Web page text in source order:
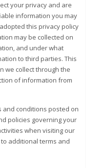
your privacy and are
information you may
this privacy policy
may be collected on
and under what
to third parties. This
we collect through the
of information from
and conditions posted on
policies governing your
when visiting our
additional terms and